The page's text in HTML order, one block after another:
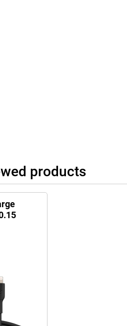
products